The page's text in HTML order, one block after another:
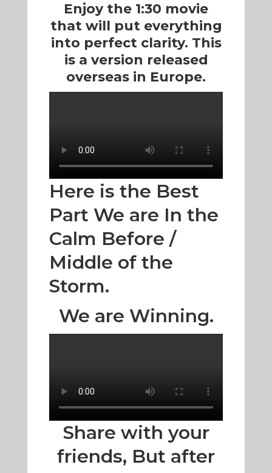
Enjoy the 1:30 movie
that will put everything
into perfect clarity. This
is a version released
overseas in Europe.
Here is the Best
Part We are In the
Calm Before /
Middle of the
Storm.
We are Winning.
Share with your
friends, But after